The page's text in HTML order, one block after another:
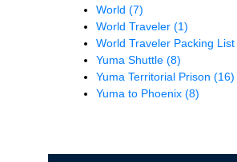
World (7)
World Traveler (1)
World Traveler Packing List
Yuma Shuttle (8)
Yuma Territorial Prison (16)
Yuma to Phoenix (8)